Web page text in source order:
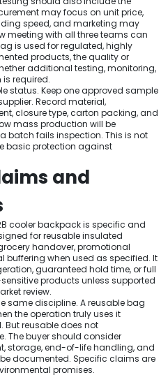
may focus on unit price,
speed, and marketing may
meeting with all three teams can
is used for regulated, highly
products, the quality or
additional testing, monitoring,
required.
status. Keep one approved sample
Record material,
closure type, carton packing, and
mass production will be
batch fails inspection. This is not
basic protection against
and
cooler backpack is specific and
for reusable insulated
handover, promotional
buffering when used as specified. It
guaranteed hold time, or full
products unless supported
review.
same discipline. A reusable bag
the operation truly uses it
But reusable does not
The buyer should consider
storage, end-of-life handling, and
documented. Specific claims are
promises.